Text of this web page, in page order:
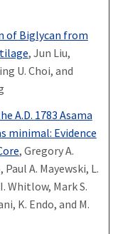
of Biglycan from
, Jun Liu,
U. Choi, and
A.D. 1783 Asama
minimal: Evidence
, Gregory A.
A. Mayewski, L.
Whitlow, Mark S.
K. Endo, and M.